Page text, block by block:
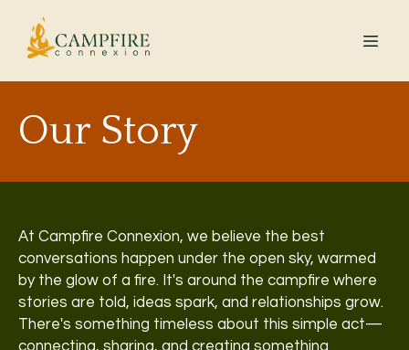
Our Story
At Campfire Connexion, we believe the best
conversations happen under the open sky, warmed
by the glow of a fire. It's around the campfire where
stories are told, ideas spark, and relationships grow.
There's something timeless about this simple act—
connecting, sharing, and creating something